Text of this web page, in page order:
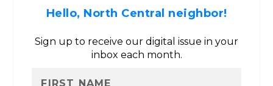
Hello, North Central neighbor!
Sign up to receive our digital issue in your
inbox each month.